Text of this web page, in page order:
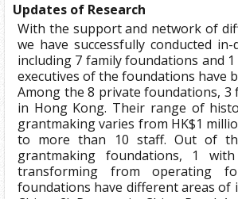
Updates of Research
With the support and network of
we have successfully conducted
including 7 family foundations and
executives of the foundations have
Among the 8 private foundations,
in Hong Kong. Their range of
grantmaking varies from HK$1
to more than 10 staff. Out of
grantmaking foundations, 1
transforming from operating
foundations have different areas of